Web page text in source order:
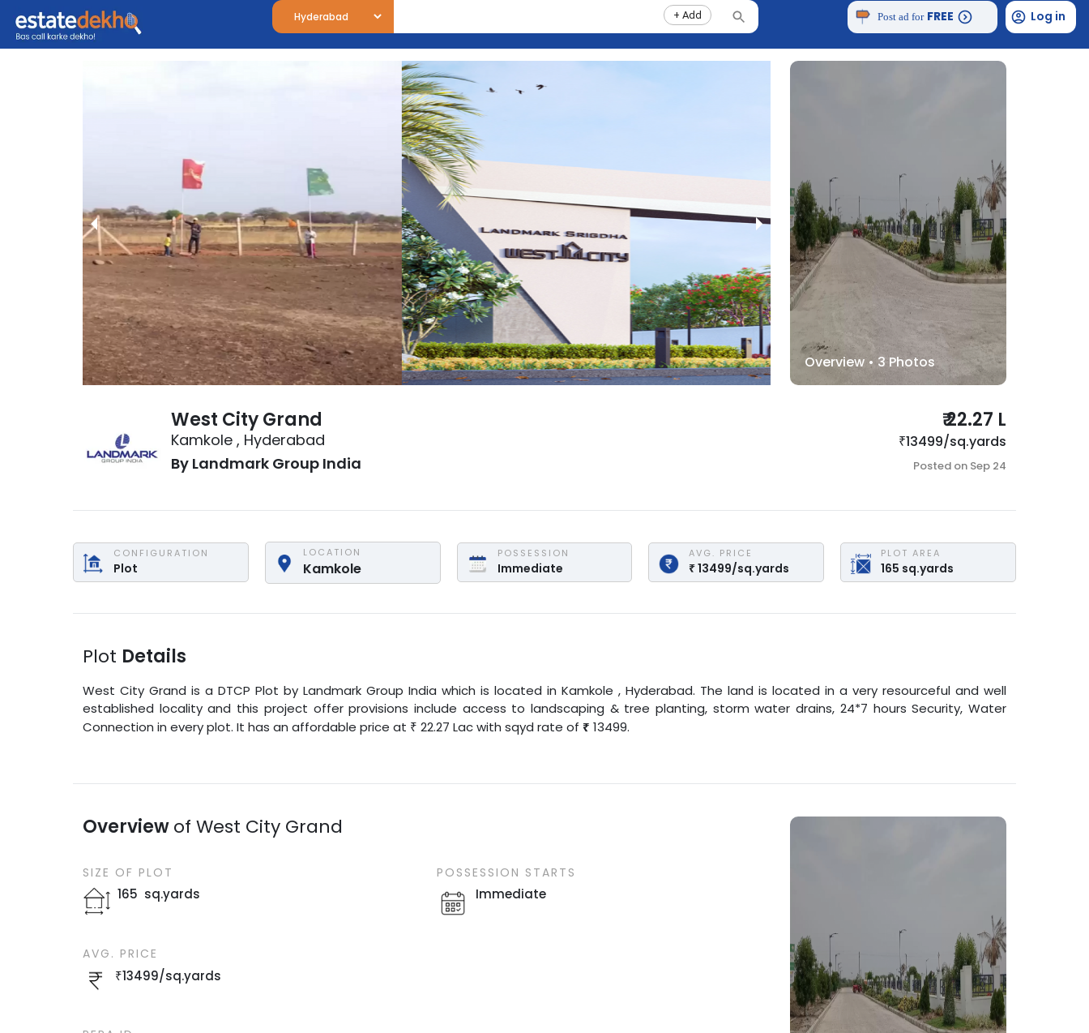
+ Add Post ad for FREE Log in
Overview • 3Photos
West City Grand
Kamkole, Hyderabad
By Landmark Group India
₹22.27 L
₹13499/sq.yards
Posted on Sep 24
CONFIGURATION
Plot
LOCATION
Kamkole
POSSESSION
Immediate
AVG. PRICE
₹13499/sq.yards
PLOT AREA
165 sq.yards
Plot Details
West City Grand is aDTCP Plot by Landmark Group India which is located in Kamkole,Hyderabad. The land is located in a very resourceful and well
established locality and this project offer provisions include access to landscaping & tree planting, storm water drains, 24*7 hours Security, Water
Connection in every plot. It has an affordable price at ₹ 22.27 Lacwithsqyd rate of ₹ 13499.
Overviewof West City Grand
SIZE OF PLOT
165 sq.yards
POSSESSION STARTS
Immediate
AVG. PRICE
₹13499/sq.yards